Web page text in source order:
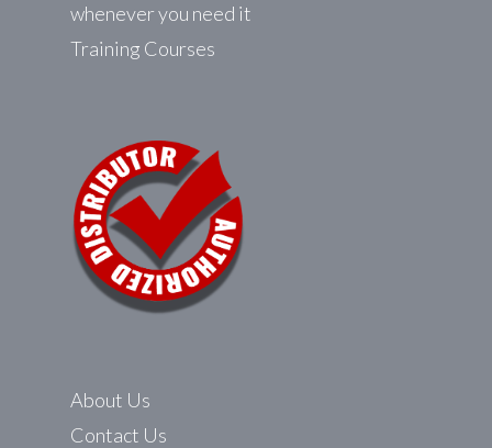
whenever you need it
Training Courses
About Us
Contact Us